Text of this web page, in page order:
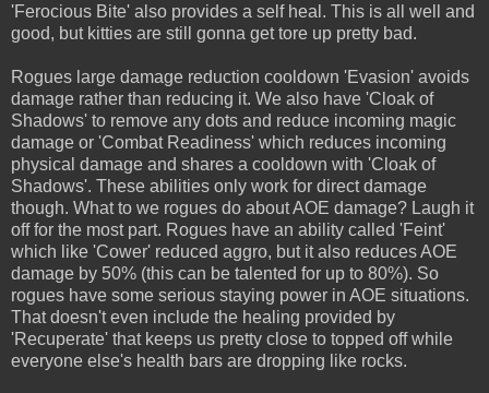
'Ferocious Bite' also provides a self heal. This is all well and
good, but kitties are still gonna get tore up pretty bad.
Rogues large damage reduction cooldown 'Evasion' avoids
damage rather than reducing it. We also have 'Cloak of
Shadows' to remove any dots and reduce incoming magic
damage or 'Combat Readiness' which reduces incoming
physical damage and shares a cooldown with 'Cloak of
Shadows'. These abilities only work for direct damage
though. What to we rogues do about AOE damage? Laugh it
off for the most part. Rogues have an ability called 'Feint'
which like 'Cower' reduced aggro, but it also reduces AOE
damage by 50% (this can be talented for up to 80%). So
rogues have some serious staying power in AOE situations.
That doesn't even include the healing provided by
'Recuperate' that keeps us pretty close to topped off while
everyone else's health bars are dropping like rocks.